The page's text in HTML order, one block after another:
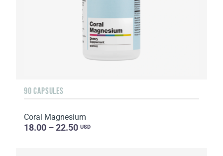
90 CAPSULES
Coral Magnesium
18.00 – 22.50 USD